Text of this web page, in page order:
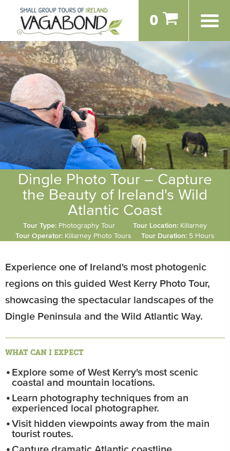
0
Dingle Photo Tour – Capture
the Beauty of Ireland's Wild
Atlantic Coast
Tour Type: Photography Tour Tour Location: Killarney
Tour Operator: Killarney Photo Tours Tour Duration: 5 Hours
Experience one of Ireland's most photogenic
regions on this guided West Kerry Photo Tour,
showcasing the spectacular landscapes of the
Dingle Peninsula and the Wild Atlantic Way.
WHAT CAN I EXPECT
Explore some of West Kerry's most scenic
coastal and mountain locations.
Learn photography techniques from an
experienced local photographer.
Visit hidden viewpoints away from the main
tourist routes.